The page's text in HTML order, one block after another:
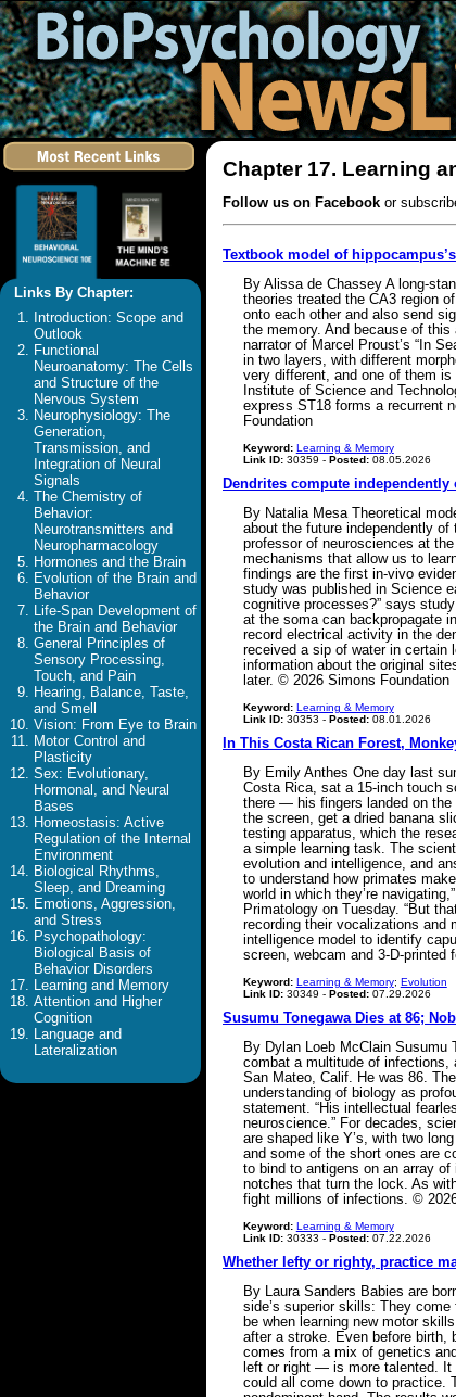
Links By Chapter:
Introduction: Scope and
Outlook
Functional
Neuroanatomy: The Cells
and Structure of the
Nervous System
Neurophysiology: The
Generation,
Transmission, and
Integration of Neural
Signals
The Chemistry of
Behavior:
Neurotransmitters and
Neuropharmacology
Hormones and the Brain
Evolution of the Brain and
Behavior
Life-Span Development of
the Brain and Behavior
General Principles of
Sensory Processing,
Touch, and Pain
Hearing, Balance, Taste,
and Smell
Vision: From Eye to Brain
Motor Control and
Plasticity
Sex: Evolutionary,
Hormonal, and Neural
Bases
Homeostasis: Active
Regulation of the Internal
Environment
Biological Rhythms,
Sleep, and Dreaming
Emotions, Aggression,
and Stress
Psychopathology:
Biological Basis of
Behavior Disorders
Learning and Memory
Attention and Higher
Cognition
Language and
Lateralization
Chapter 17. Learning
Follow us on Facebook or
Textbook model of
By Alissa de Chassey A long-
theories treated the CA3 region
onto each other and also send
the memory. And because of
narrator of Marcel Proust’s “In
in two layers, with different
very different, and one of them
Institute of Science and
express ST18 forms a recurrent
Foundation
Keyword: Learning & Memory
Link ID: 30359 - Posted:08.05.2026
Dendrites compute independently
By Natalia Mesa Theoretical
about the future independently
professor of neurosciences at
mechanisms that allow us to
findings are the first in-vivo
study was published in Science
cognitive processes?” says
at the soma can backpropagate
record electrical activity in the
received a sip of water in certain
information about the original
later. © 2026 Simons Foundation
Keyword: Learning & Memory
Link ID: 30353 - Posted:08.01.2026
In This Costa Rican Forest,
By Emily Anthes One day last
Costa Rica, sat a 15-inch touch
there — his fingers landed on the
the screen, get a dried banana
testing apparatus, which the
a simple learning task. The
evolution and intelligence, and
to understand how primates
world in which they’re
Primatology on Tuesday. “But
recording their vocalizations and
intelligence model to identify
screen, webcam and 3-D-printed
Keyword: Learning & Memory; Evolution
Link ID: 30349 - Posted:07.29.2026
Susumu Tonegawa Dies at 86;
By Dylan Loeb McClain Susumu
combat a multitude of infections,
San Mateo, Calif. He was 86.
understanding of biology as
statement. “His intellectual
neuroscience.” For decades,
are shaped like Y’s, with two
and some of the short ones are
to bind to antigens on an array
notches that turn the lock. As
fight millions of infections. ©
Keyword: Learning & Memory
Link ID: 30333 - Posted:07.22.2026
Whether lefty or righty, practice
By Laura Sanders Babies are
side’s superior skills: They
be when learning new motor
after a stroke. Even before birth,
comes from a mix of genetics
left or right — is more talented. It
could all come down to practice.